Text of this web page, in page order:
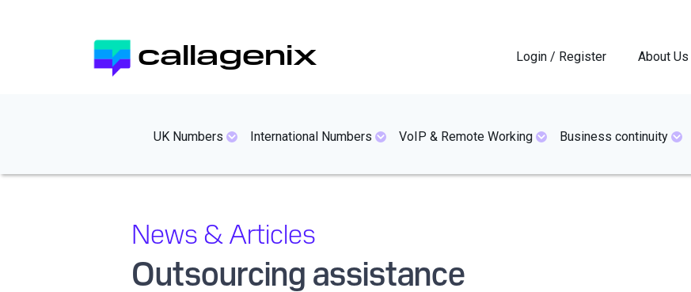
callagenix Login / Register About Us
mainmenues
UK Numbers International Numbers VoIP & Remote Working Business continuity
News & Articles
Outsourcing assistance